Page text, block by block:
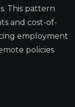
This pattern
and cost-of-
employment
policies